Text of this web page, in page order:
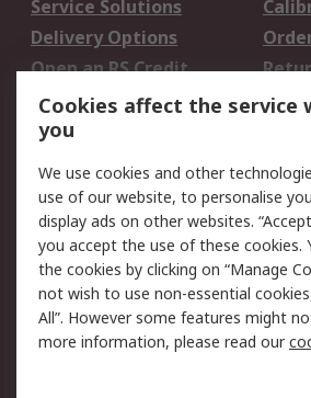
Service Solutions
Delivery Options
Open an RS Credit
Account
Scheduled Orders
Legal
Cookie Policy
Privacy Policy -
Updated
Terms and Conditions
of Sale
Cookies affect the service
you
We use cookies and other
use of our website, to personalise
display ads on other websites.
you accept the use of these cookies.
the cookies by clicking on “Manage
not wish to use non-essential
All”. However some features might
more information, please read our